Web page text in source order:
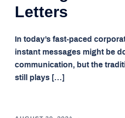
Letters
In today’s fast-paced
instant messages might be
communication, but the
still plays […]